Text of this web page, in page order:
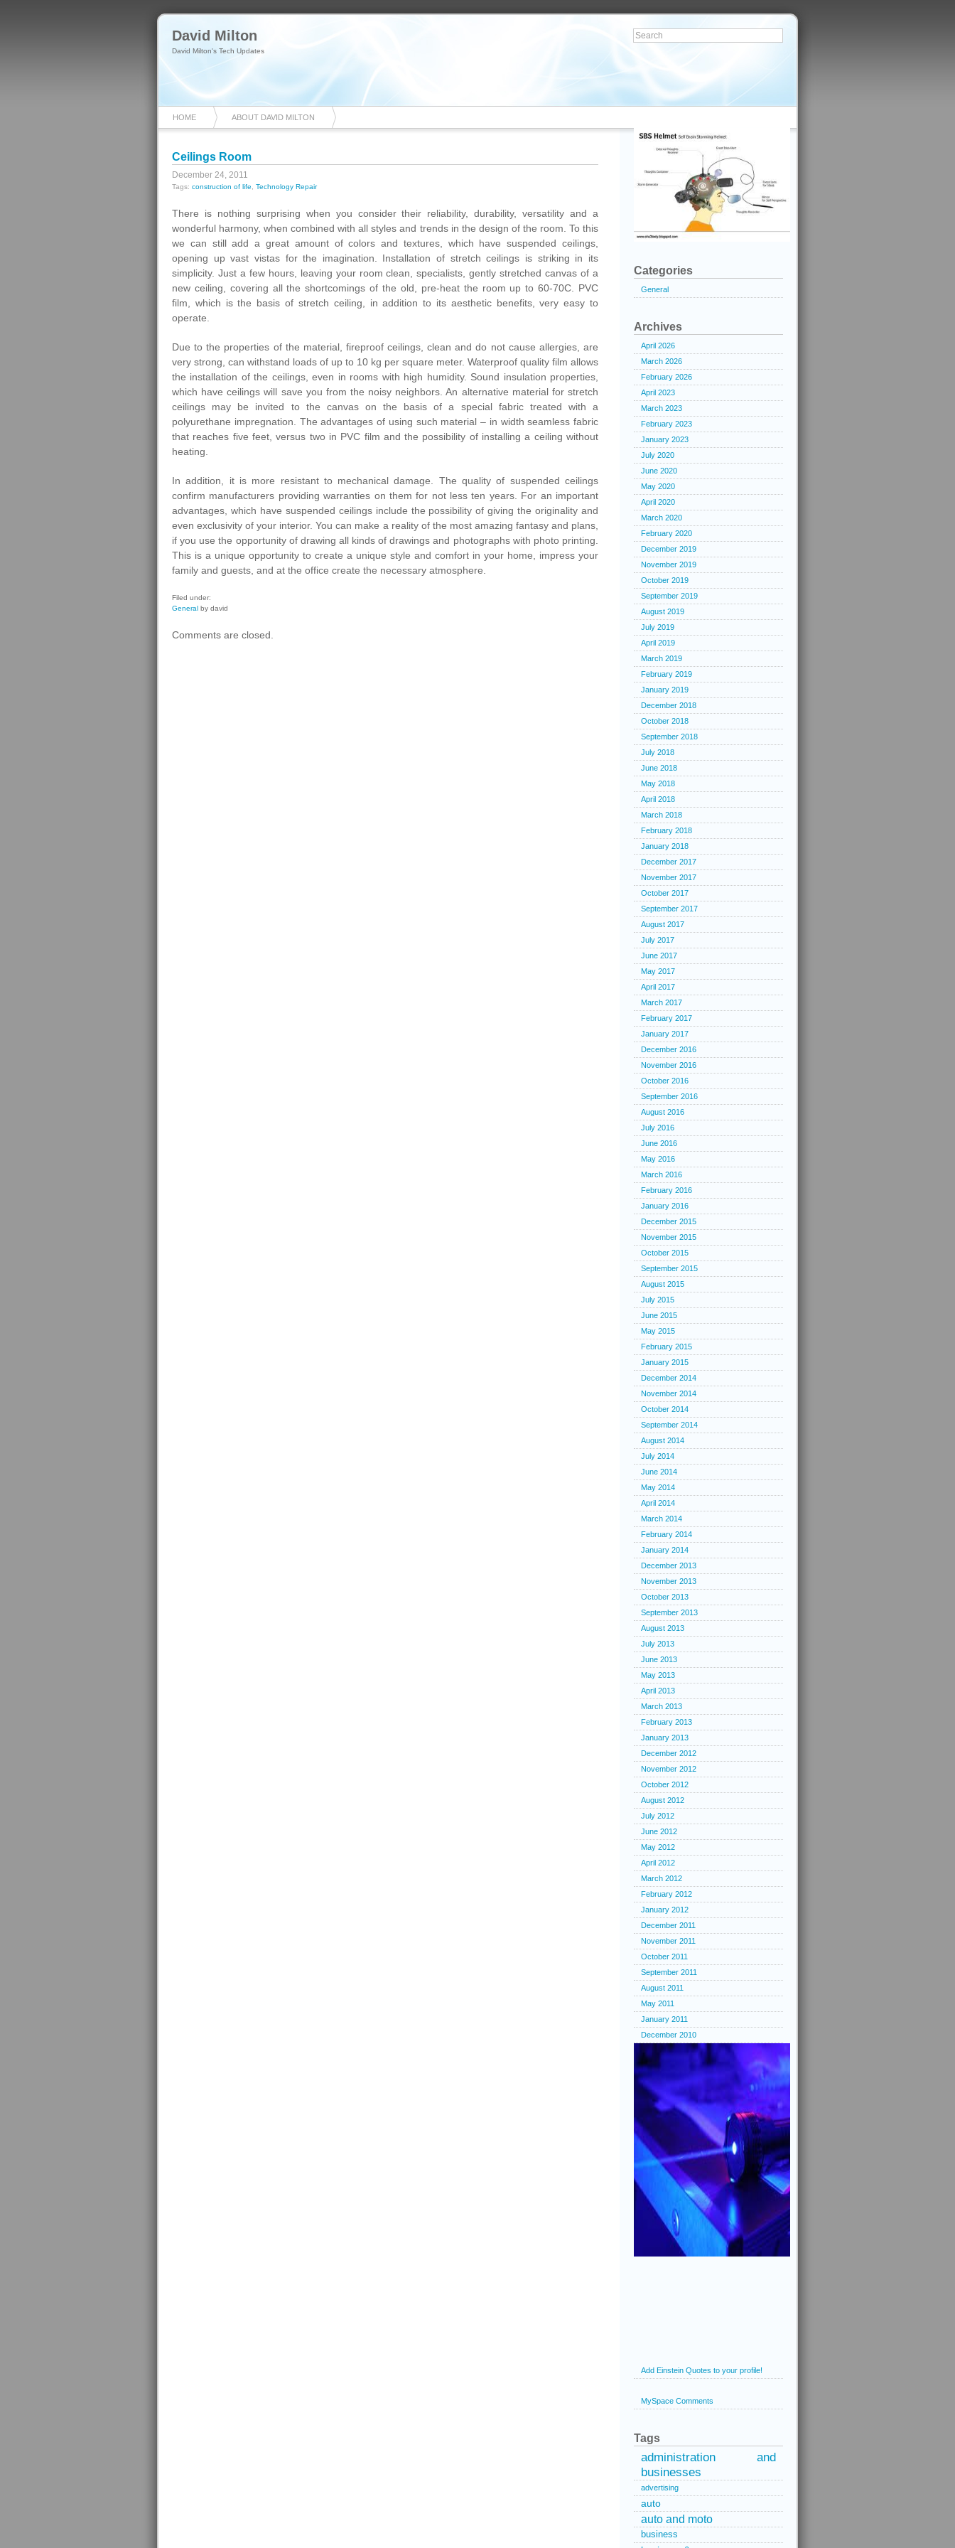
David Milton
David Milton's Tech Updates
HOME ABOUT DAVID MILTON
Ceilings Room
December 24, 2011
Tags: construction of life Technology Repair
There is nothing surprising when you consider their reliability, durability, versatility and a
wonderful harmony, when combined with all styles and trends in the design of the room. To this
we can still add a great amount of colors and textures, which have suspended ceilings,
opening up vast vistas for the imagination. Installation of stretch ceilings is striking in its
simplicity. Just a few hours, leaving your room clean, specialists, gently stretched canvas of a
new ceiling, covering all the shortcomings of the old, pre-heat the room up to 60-70C. PVC
film, which is the basis of stretch ceiling, in addition to its aesthetic benefits, very easy to
operate.
Due to the properties of the material, fireproof ceilings, clean and do not cause allergies, are
very strong, can withstand loads of up to 10 kg per square meter. Waterproof quality film allows
the installation of the ceilings, even in rooms with high humidity. Sound insulation properties,
which have ceilings will save you from the noisy neighbors. An alternative material for stretch
ceilings may be invited to the canvas on the basis of a special fabric treated with a
polyurethane impregnation. The advantages of using such material – in width seamless fabric
that reaches five feet, versus two in PVC film and the possibility of installing a ceiling without
heating.
In addition, it is more resistant to mechanical damage. The quality of suspended ceilings
confirm manufacturers providing warranties on them for not less ten years. For an important
advantages, which have suspended ceilings include the possibility of giving the originality and
even exclusivity of your interior. You can make a reality of the most amazing fantasy and plans,
if you use the opportunity of drawing all kinds of drawings and photographs with photo printing.
This is a unique opportunity to create a unique style and comfort in your home, impress your
family and guests, and at the office create the necessary atmosphere.
Filed under:
General by david
Comments are closed.
Categories
General
Archives
April 2026
March 2026
February 2026
April 2023
March 2023
February 2023
January 2023
July 2020
June 2020
May 2020
April 2020
March 2020
February 2020
December 2019
November 2019
October 2019
September 2019
August 2019
July 2019
April 2019
March 2019
February 2019
January 2019
December 2018
October 2018
September 2018
July 2018
June 2018
May 2018
April 2018
March 2018
February 2018
January 2018
December 2017
November 2017
October 2017
September 2017
August 2017
July 2017
June 2017
May 2017
April 2017
March 2017
February 2017
January 2017
December 2016
November 2016
October 2016
September 2016
August 2016
July 2016
June 2016
May 2016
March 2016
February 2016
January 2016
December 2015
November 2015
October 2015
September 2015
August 2015
July 2015
June 2015
May 2015
February 2015
January 2015
December 2014
November 2014
October 2014
September 2014
August 2014
July 2014
June 2014
May 2014
April 2014
March 2014
February 2014
January 2014
December 2013
November 2013
October 2013
September 2013
August 2013
July 2013
June 2013
May 2013
April 2013
March 2013
February 2013
January 2013
December 2012
November 2012
October 2012
August 2012
July 2012
June 2012
May 2012
April 2012
March 2012
February 2012
January 2012
December 2011
November 2011
October 2011
September 2011
August 2011
May 2011
January 2011
December 2010
Add Einstein Quotes to your profile!
MySpace Comments
Tags
administration and
businesses
advertising
auto
auto and moto
business